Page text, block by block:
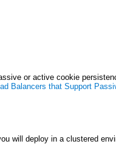
or active cookie
Balancers that Support
will deploy in a clustered